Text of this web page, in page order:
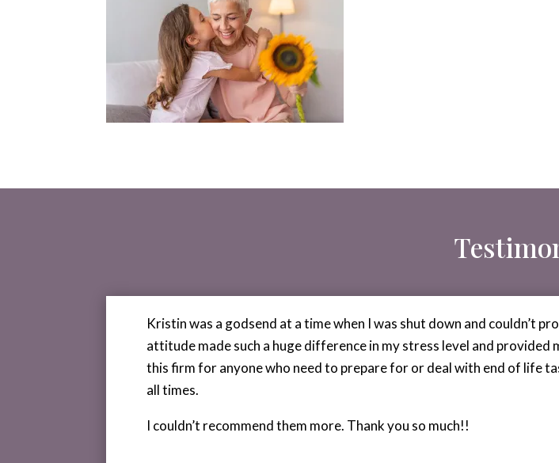
Kristin was a godsend at a time when I was shut down and couldn’t
attitude made such a huge difference in my stress level and
this firm for anyone who need to prepare for or deal with end of life
all times.
I couldn’t recommend them more. Thank you so much!!